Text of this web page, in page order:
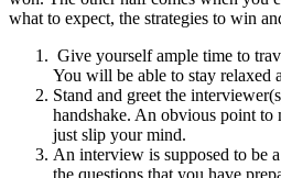
what to expect, the strategies to win
Give yourself ample time to
You will be able to stay relaxed
Stand and greet the
handshake. An obvious point to
just slip your mind.
An interview is supposed to be
the questions that you have